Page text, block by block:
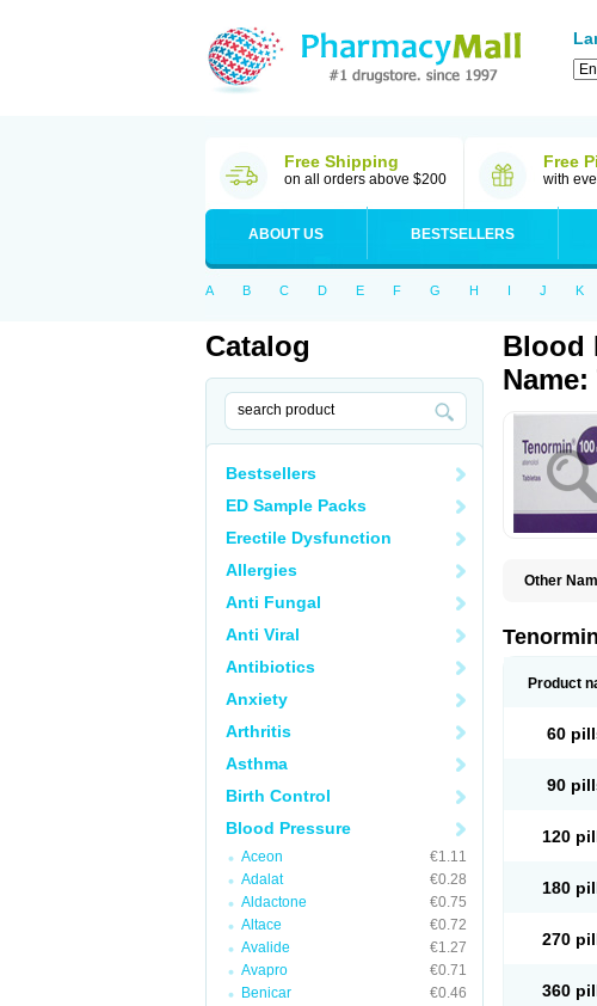
Free Shipping
on all orders above $200
Free
with
ABOUT US BESTSELLERS
A B C D E F G H I J K
Catalog
Bestsellers
ED Sample Packs
Erectile Dysfunction
Allergies
Anti Fungal
Anti Viral
Antibiotics
Anxiety
Arthritis
Asthma
Birth Control
Blood Pressure
Aceon
€1.11
Adalat
€0.28
Aldactone
€0.75
Altace
€0.72
Avalide
€1.27
Avapro
€0.71
Benicar
€0.46
Blood
Other
Atenololum
Atpure
Cardipro
Normitab
Precinol
Tensinor
Product
60
90
120
180
270
360